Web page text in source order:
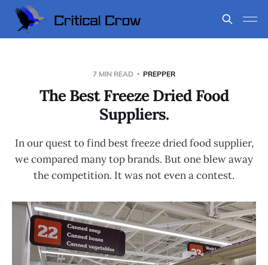
7 MIN READ PREPPER
The Best Freeze Dried Food
Suppliers.
In our quest to find best freeze dried food supplier,
we compared many top brands. But one blew away
the competition. It was not even a contest.